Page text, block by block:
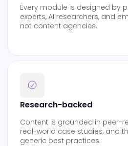
Every module is designed by
experts, AI researchers, and
not content agencies.
Research-backed
Content is grounded in peer-
real-world case studies, and
generic best practices.